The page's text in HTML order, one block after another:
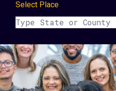
Select Place